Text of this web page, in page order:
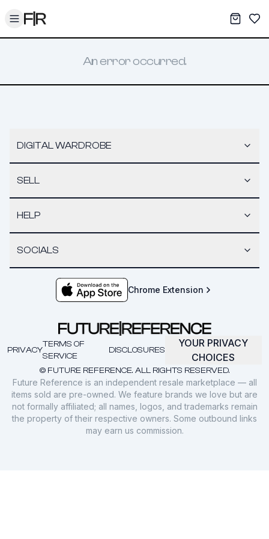
Toggle menu My
An error occurred.
DIGITAL WARDROBE
SELL
HELP
SOCIALS
Chrome Extension
© FUTURE REFERENCE. ALL RIGHTS RESERVED.
PRIVACY
TERMS OF
SERVICE
DISCLOSURES
YOUR PRIVACY
CHOICES
Future Reference is an independent resale marketplace — all
items sold are pre-owned. We feature brands we love but are
not formally affiliated; all names, logos, and trademarks remain
the property of their respective owners. Some outbound links
may earn us commission.